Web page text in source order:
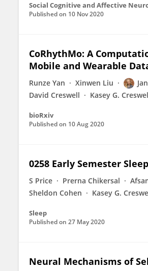
Social Cognitive and Affective
Published on 10 Nov 2020
CoRhythMo: A
Mobile and Wearable
Runze Yan Xinwen Liu
David Creswell
Kasey G.
bioRxiv
Published on 10 Aug 2020
0258 Early Semester
S Price Prerna Chikersal
Sheldon Cohen
Kasey G.
Sleep
Published on 27 May 2020
Neural Mechanisms of